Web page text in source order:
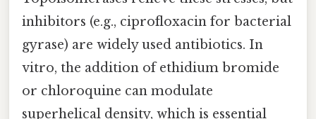
inhibitors (e.g., ciprofloxacin for bacterial
gyrase) are widely used antibiotics. In
vitro, the addition of ethidium bromide
or chloroquine can modulate
superhelical density, which is essential